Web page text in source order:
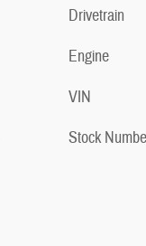
Drivetrain
Engine
VIN
Stock